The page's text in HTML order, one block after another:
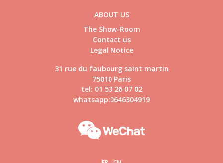
ABOUT US
The Show-Room
Contact us
Legal Notice
31 rue du faubourg saint martin
75010 Paris
tel: 01 53 26 07 02
whatsapp:0646304919